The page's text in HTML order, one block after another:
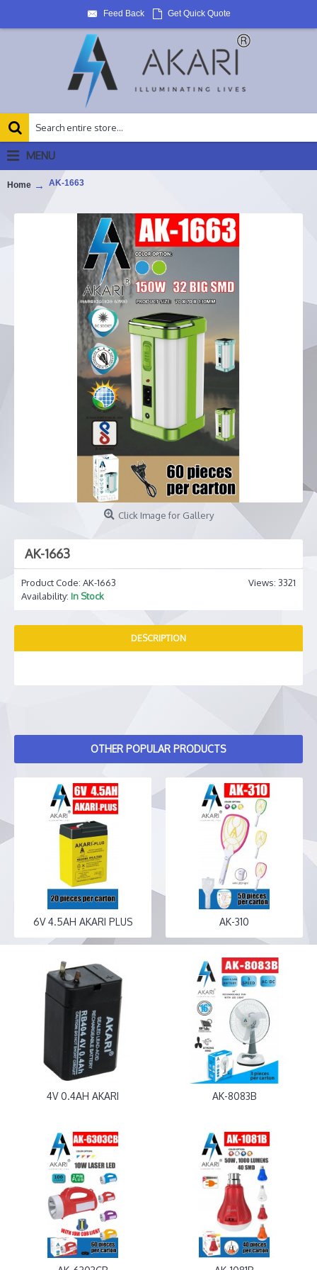
Feed Back Get Quick Quote
MENU
Home AK-1663
Click Image for Gallery
AK-1663
Views: 3321
Product Code: AK-1663
Availability: In Stock
DESCRIPTION
OTHER POPULAR PRODUCTS
6V 4.5AH AKARI PLUS AK-310
4V 0.4AH AKARI AK-8083B